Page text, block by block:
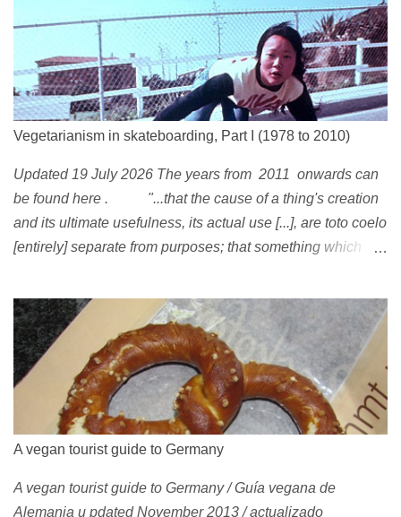
Vegetarianism in skateboarding, Part I (1978 to 2010)
Updated 19 July 2026 The years from 2011 onwards can
be found here . "...that the cause of a thing's creation
and its ultimate usefulness, its actual use [...], are toto coelo
[entirely] separate from purposes; that something which
continually being reinterpreted from new perspectives,
reappropriated, and reshaped and redirected to new uses
[...]" Friedrich Nietzsche ( 1887 ) 1978 Peggy Oki , original
member of the Z-Boys (Dogtown), later (around 2001)
became vegan [ 1 , 58 , 100]; photo by Glen E. Friedman ,
who later also became vegan [ 12 , 73 ] . 1982 This is a
photo of pre-vegetarian Mike Vallely doing a street plant in
(January 1991). Claus Grabke (probably not vegetarian
yet?) on the cover of the first issue of Monster Skateboard
A vegan tourist guide to Germany
A vegan tourist guide to Germany / Guía vegana de
Alemania u pdated November 2013 / actualizado